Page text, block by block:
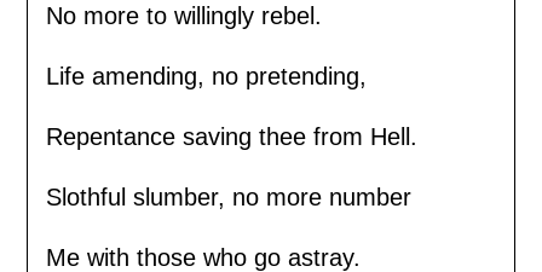
No more to willingly rebel.
Life amending, no pretending,
Repentance saving thee from Hell.
Slothful slumber, no more number
Me with those who go astray.